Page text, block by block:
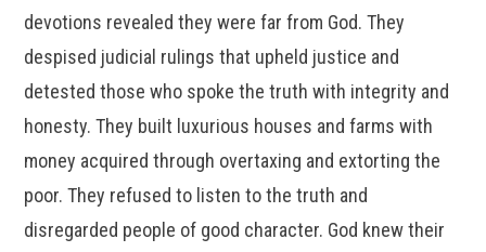
devotions revealed they were far from God. They
despised judicial rulings that upheld justice and
detested those who spoke the truth with integrity and
honesty. They built luxurious houses and farms with
money acquired through overtaxing and extorting the
poor. They refused to listen to the truth and
disregarded people of good character. God knew their